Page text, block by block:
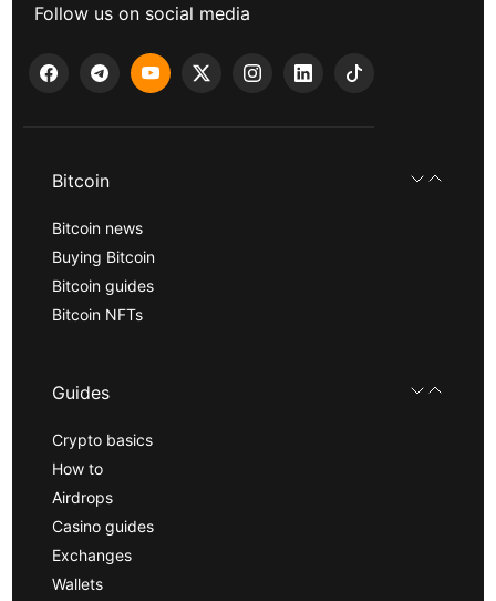
Follow us on social media
Bitcoin
Bitcoin news
Buying Bitcoin
Bitcoin guides
Bitcoin NFTs
Guides
Crypto basics
How to
Airdrops
Casino guides
Exchanges
Wallets